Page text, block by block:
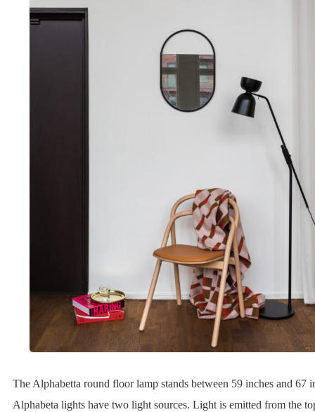
The Alphabetta round floor lamp stands between 59 inches and 67
Alphabeta lights have two light sources. Light is emitted from the